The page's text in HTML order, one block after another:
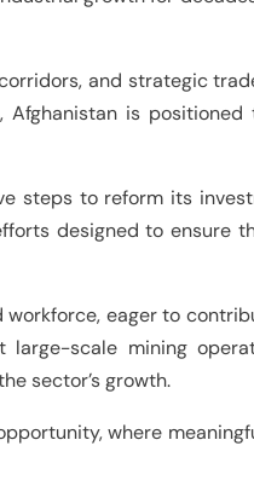
and strategic
Afghanistan is
steps to reform its
designed to ensure
eager to
scale mining
sector’s growth.
where